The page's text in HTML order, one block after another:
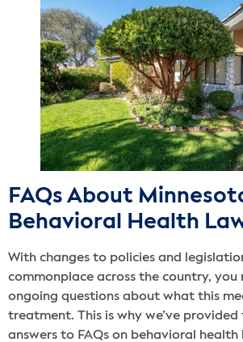
FAQs About
Behavioral Health
With changes to policies and
commonplace across the country, you
ongoing questions about what this
treatment. This is why we’ve
answers to FAQs on behavioral health